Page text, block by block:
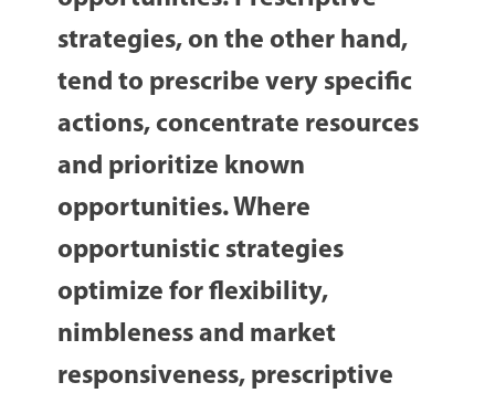
strategies, on the other hand,
tend to prescribe very specific
actions, concentrate resources
and prioritize known
opportunities. Where
opportunistic strategies
optimize for flexibility,
nimbleness and market
responsiveness, prescriptive